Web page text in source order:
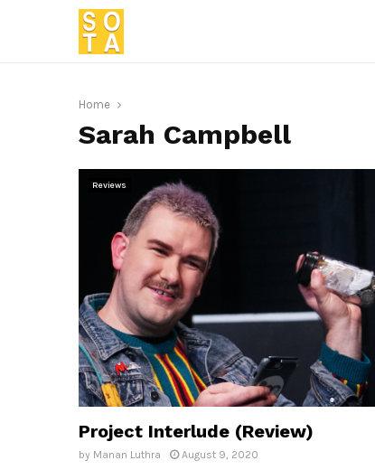
Home
Sarah Campbell
Reviews
Project Interlude (Review)
by Manan Luthra August 9, 2020